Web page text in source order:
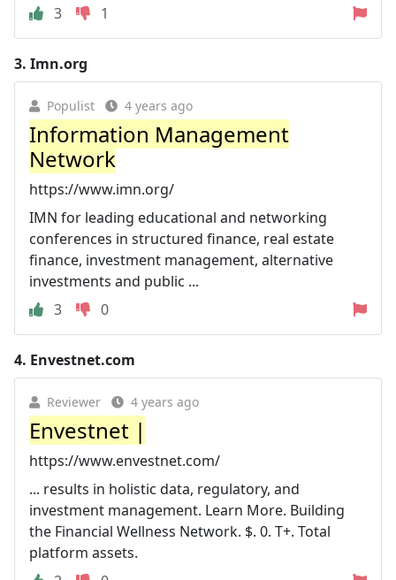
3
1
3. Imn.org
Populist 4 years ago
Information Management
Network
https://www.imn.org/
IMN for leading educational and networking
conferences in structured finance, real estate
finance, investment management, alternative
investments and public ...
3
0
4. Envestnet.com
Reviewer 4 years ago
Envestnet |
https://www.envestnet.com/
... results in holistic data, regulatory, and
investment management. Learn More. Building
the Financial Wellness Network. $. 0. T+. Total
platform assets.